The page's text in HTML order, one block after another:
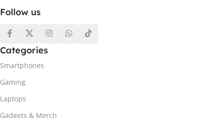
Follow us
Categories
Smartphones
Gaming
Laptops
Gadgets & Merch